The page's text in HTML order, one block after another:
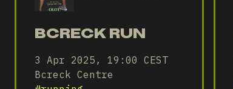
BCRECK RUN
3 Apr 2025, 19:00 CEST
Bcreck Centre